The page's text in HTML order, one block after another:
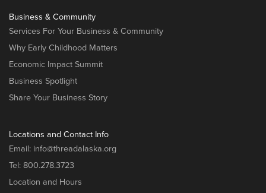
Business & Community
Services For Your Business & Community
Why Early Childhood Matters
Economic Impact Summit
Business Spotlight
Share Your Business Story
Locations and Contact Info
Email: info@threadalaska.org
Tel: 800.278.3723
Location and Hours